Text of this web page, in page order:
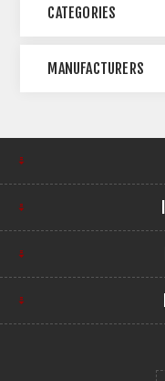
CATEGORIES
MANUFACTURERS